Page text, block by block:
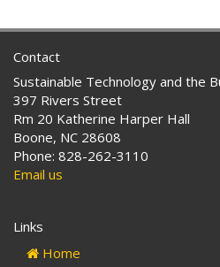
Contact
Sustainable Technology and the
397 Rivers Street
Rm 20 Katherine Harper Hall
Boone, NC 28608
Phone: 828-262-3110
Email us
Links
Home